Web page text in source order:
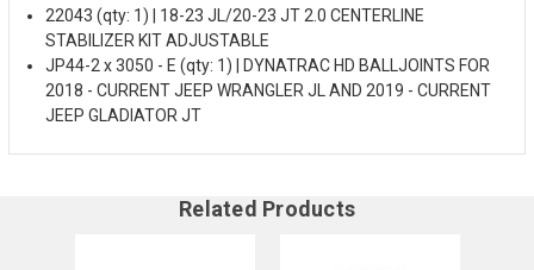
22043 (qty: 1) | 18-23 JL/20-23 JT 2.0 CENTERLINE
STABILIZER KIT ADJUSTABLE
JP44-2 x 3050 - E (qty: 1) | DYNATRAC HD BALLJOINTS FOR
2018 - CURRENT JEEP WRANGLER JL AND 2019 - CURRENT
JEEP GLADIATOR JT
Related Products